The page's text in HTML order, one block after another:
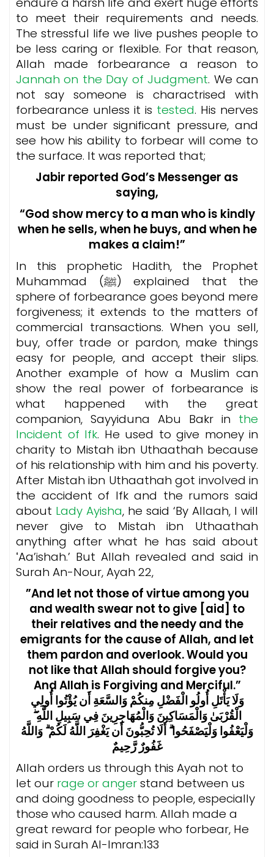
to meet their requirements and needs.
The stressful life we live pushes people to
be less caring or flexible. For that reason,
Allah made forbearance a reason to
Jannah on the Day of Judgment. We can
not say someone is charactrised with
forbearance unless it is tested. His nerves
must be under significant pressure, and
see how his ability to forbear will come to
the surface. It was reported that;
Jabir reported God’s Messenger as
saying,
“God show mercy to a man who is kindly
when he sells, when he buys, and when he
makes a claim!”
In this prophetic Hadith, the Prophet
Muhammad (ﷺ) explained that the
sphere of forbearance goes beyond mere
forgiveness; it extends to the matters of
commercial transactions. When you sell,
buy, offer trade or pardon, make things
easy for people, and accept their slips.
Another example of how a Muslim can
show the real power of forbearance is
what happened with the great
companion, Sayyiduna Abu Bakr in the
Incident of Ifk. He used to give money in
charity to Mistah ibn Uthaathah because
of his relationship with him and his poverty.
After Mistah ibn Uthaathah got involved in
the accident of Ifk and the rumors said
about Lady Ayisha, he said ‘By Allaah, I will
never give to Mistah ibn Uthaathah
anything after what he has said about
ʻAa’ishah.’ But Allah revealed and said in
Surah An-Nour, Ayah 22,
”And let not those of virtue among you
and wealth swear not to give [aid] to
their relatives and the needy and the
emigrants for the cause of Allah, and let
them pardon and overlook. Would you
not like that Allah should forgive you?
And Allah is Forgiving and Merciful.”
وَلَا يَأْتَلِ أُولُو الْفَضْلِ مِنكُمْ وَالسَّعَةِ أَن يُؤْتُوا أُولِي
الْقُرْبَىٰ وَالْمَسَاكِينَ وَالْمُهَاجِرِينَ فِي سَبِيلِ اللَّهِ ۖ
وَلْيَعْفُوا وَلْيَصْفَحُوا ۗ أَلَا تُحِبُّونَ أَن يَغْفِرَ اللَّهُ لَكُمْ ۗ وَاللَّهُ
غَفُورٌ رَّحِيمٌ
Allah orders us through this Ayah not to
let our rage or angerstand between us
and doing goodness to people, especially
those who caused harm. Allah made a
great reward for people who forbear, He
said in Surah Al-Imran:133